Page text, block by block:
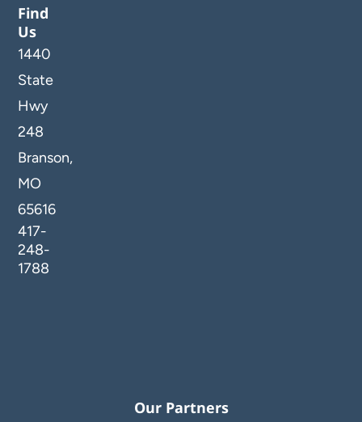
Find
Us
1440
State
Hwy
248
Branson,
MO
65616
417-
248-
1788
Our Partners